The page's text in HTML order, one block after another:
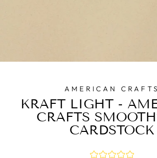
AMERICAN CRAFTS
KRAFT LIGHT -
CRAFTS
CARDSTOCK